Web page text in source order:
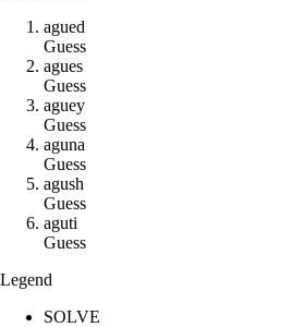
agued
Guess
agues
Guess
aguey
Guess
aguna
Guess
agush
Guess
aguti
Guess
Legend
SOLVE